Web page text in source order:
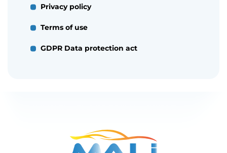
Privacy policy
Terms of use
GDPR Data protection act